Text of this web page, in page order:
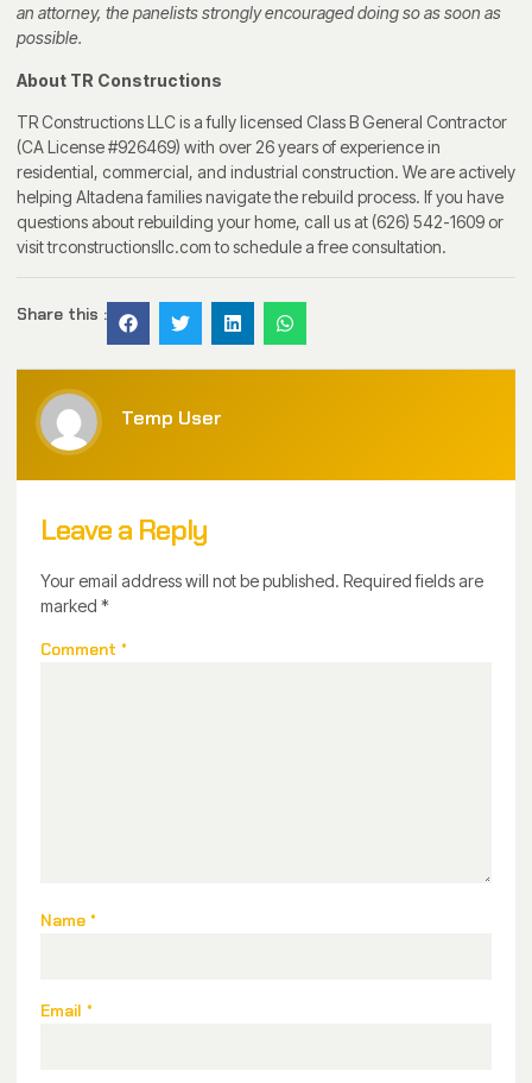
an attorney, the panelists strongly encouraged doing so as soon as
possible.
About TR Constructions
TR Constructions LLC is a fully licensed Class B General Contractor
(CA License #926469) with over 26 years of experience in
residential, commercial, and industrial construction. We are actively
helping Altadena families navigate the rebuild process. If you have
questions about rebuilding your home, call us at (626) 542-1609 or
visit trconstructionsllc.com to schedule a free consultation.
Share this :
Temp User
Leave a Reply
Your email address will not be published. Required fields are
marked *
Comment *
Name *
Email *